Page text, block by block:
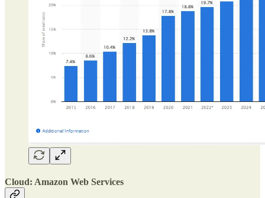
Cloud: Amazon Web Services